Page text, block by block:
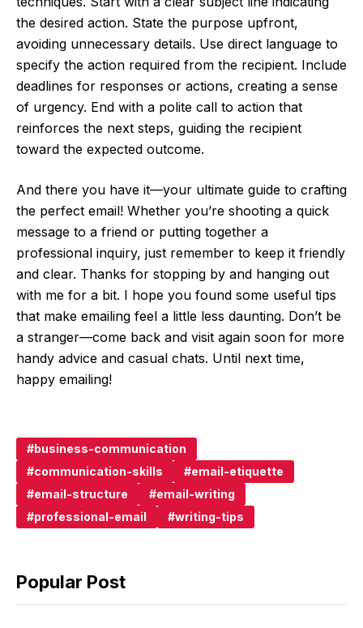
the desired action. State the purpose upfront,
avoiding unnecessary details. Use direct language to
specify the action required from the recipient. Include
deadlines for responses or actions, creating a sense
of urgency. End with a polite call to action that
reinforces the next steps, guiding the recipient
toward the expected outcome.
And there you have it—your ultimate guide to crafting
the perfect email! Whether you’re shooting a quick
message to a friend or putting together a
professional inquiry, just remember to keep it friendly
and clear. Thanks for stopping by and hanging out
with me for a bit. I hope you found some useful tips
that make emailing feel a little less daunting. Don’t be
a stranger—come back and visit again soon for more
handy advice and casual chats. Until next time,
happy emailing!
business-communication
communication-skills
email-etiquette
email-structure
email-writing
professional-email
writing-tips
Popular Post